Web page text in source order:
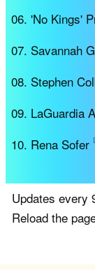
'No Kings'
Savannah
Stephen
LaGuardia
Rena Sofer
Updates every
Reload the